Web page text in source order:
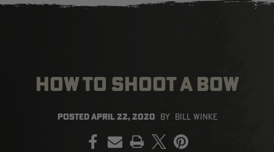
HOW TO SHOOT A BOW
POSTEDAPRIL 22, 2020 BY BILL WINKE
PRINT